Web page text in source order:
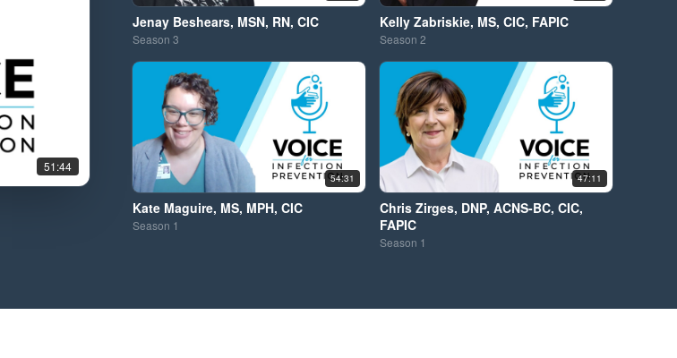
51:44
Jenay Beshears, MSN, RN, CIC
Season3
Kelly Zabriskie, MS, CIC, FAPIC
Season2
54:31
Kate Maguire, MS, MPH, CIC
Season 1
47:11
Chris Zirges, DNP, ACNS-BC, CIC,
FAPIC
Season 1